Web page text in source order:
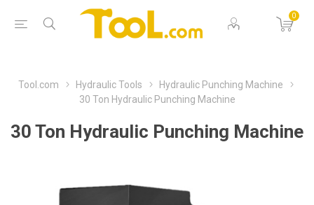
0
Tool.com Hydraulic Tools
Hydraulic Punching Machine
30 Ton Hydraulic Punching Machine
30 Ton Hydraulic Punching Machine